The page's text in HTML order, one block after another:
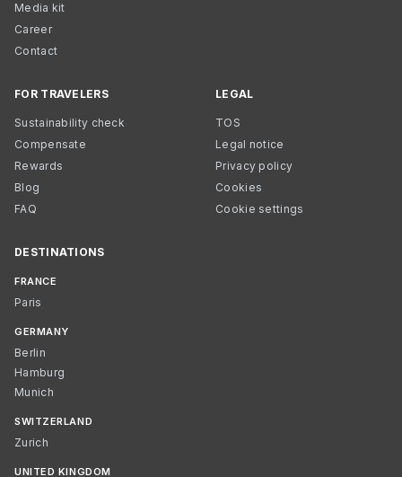
Media kit
Career
Contact
FOR TRAVELERS
Sustainability check
Compensate
Rewards
Blog
FAQ
LEGAL
TOS
Legal notice
Privacy policy
Cookies
Cookie settings
DESTINATIONS
FRANCE
Paris
GERMANY
Berlin
Hamburg
Munich
SWITZERLAND
Zurich
UNITED KINGDOM